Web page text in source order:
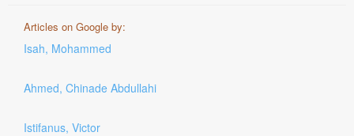
Articles on Google by:
Isah, Mohammed
Ahmed, Chinade Abdullahi
Istifanus, Victor